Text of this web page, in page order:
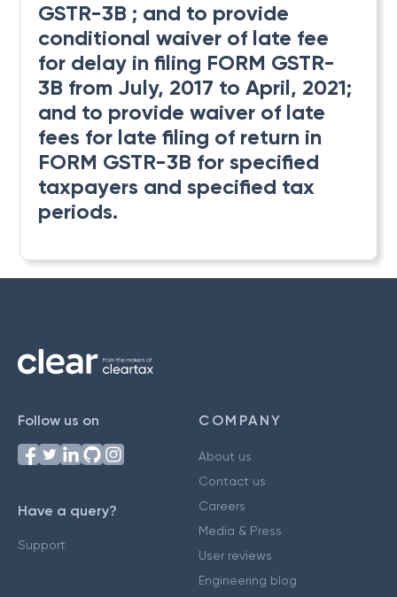
GSTR-3B ; and to provide
conditional waiver of late fee
for delay in filing FORM GSTR-
3B from July, 2017 to April, 2021;
and to provide waiver of late
fees for late filing of return in
FORM GSTR-3B for specified
taxpayers and specified tax
periods.
Follow us on
Have a query?
Support
COMPANY
About us
Contact us
Careers
Media & Press
User reviews
Engineering blog